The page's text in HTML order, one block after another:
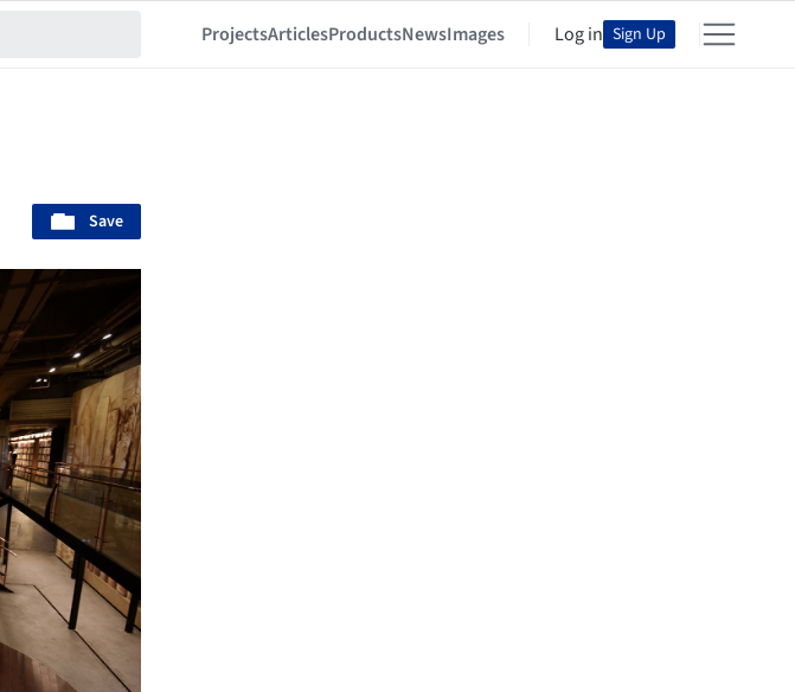
ProjectsArticlesProductsNewsImages Log in Sign Up
Save